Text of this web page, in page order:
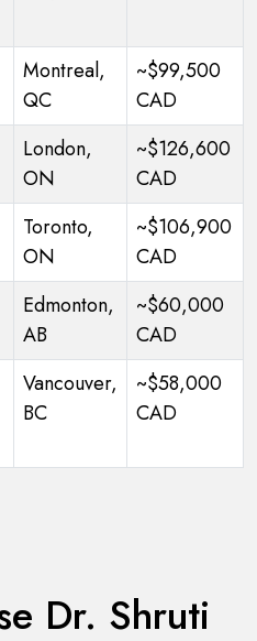
Montreal,
QC
~$99,500
CAD
London,
ON
~$126,600
CAD
Toronto,
ON
~$106,900
CAD
Edmonton,
AB
~$60,000
CAD
Vancouver,
BC
~$58,000
CAD
Dr. Shruti